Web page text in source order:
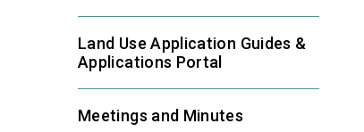
Land Use Application Guides &
Applications Portal
Meetings and Minutes